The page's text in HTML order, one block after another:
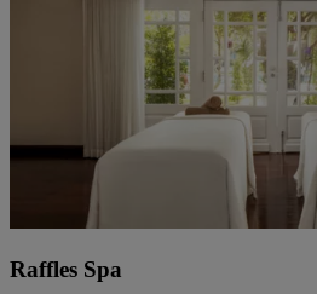
Raffles Spa